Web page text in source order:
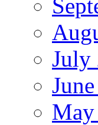
July